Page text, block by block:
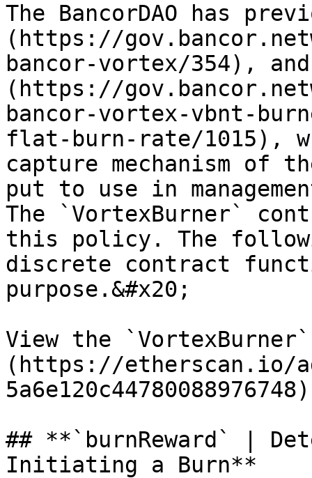
The BancorDAO has
(https://
bancor-vortex/354),
(https://
bancor-vortex-vbnt-
flat-burn-rate/1015),
capture mechanism of
put to use in
The `VortexBurner`
this policy. The
discrete contract
purpose.&#x20;
View the
(https://etherscan.io/
## **`burnReward` |
Initiating a Burn**